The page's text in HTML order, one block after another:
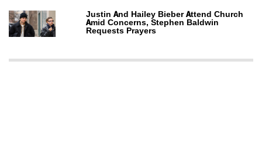
Justin And Hailey Bieber Attend Church
Amid Concerns, Stephen Baldwin
Requests Prayers